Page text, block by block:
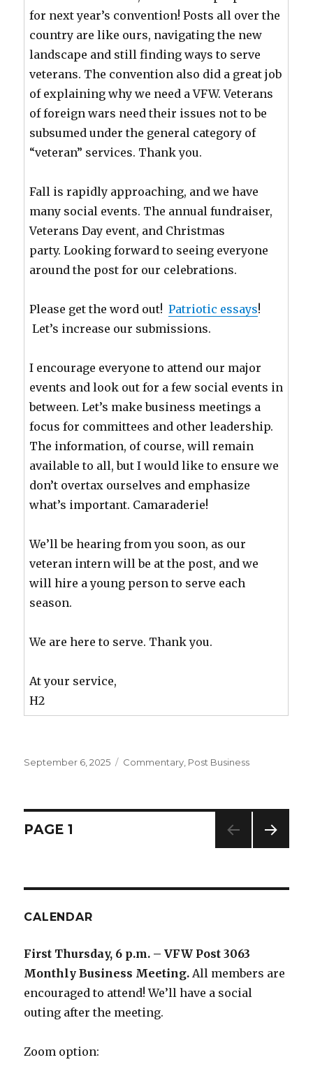
for next year’s convention! Posts all over the
country are like ours, navigating the new
landscape and still finding ways to serve
veterans. The convention also did a great job
of explaining why we need a VFW. Veterans
of foreign wars need their issues not to be
subsumed under the general category of
“veteran” services. Thank you.
Fall is rapidly approaching, and we have
many social events. The annual fundraiser,
Veterans Day event, and Christmas
party. Looking forward to seeing everyone
around the post for our celebrations.
Please get the word out!Patriotic essays!
Let’s increase our submissions.
I encourage everyone to attend our major
events and look out for a few social events in
between. Let’s make business meetings a
focus for committees and other leadership.
The information, of course, will remain
available to all, but I would like to ensure we
don’t overtax ourselves and emphasize
what’s important. Camaraderie!
We’ll be hearing from you soon, as our
veteran intern will be at the post, and we
will hire a young person to serve each
season.
We are here to serve. Thank you.
At your service,
H2
Posted
September 6, 2025 Categories
Commentary Post Business
Posts
PAGE 1
CALENDAR
First Thursday, 6 p.m. – VFW Post 3063
Monthly Business Meeting.All members are
encouraged to attend! We’ll have a social
outing after the meeting.
Zoom option: